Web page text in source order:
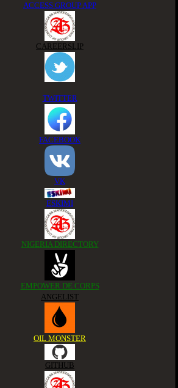
ACCESS GROUP APP
CAREERSLIP
TWITTER
FACEBOOK
VK
ESKIMI
NIGERIA DIRECTORY
EMPOWER DE CORPS
ANGELIST
OIL MONSTER
GITHUB